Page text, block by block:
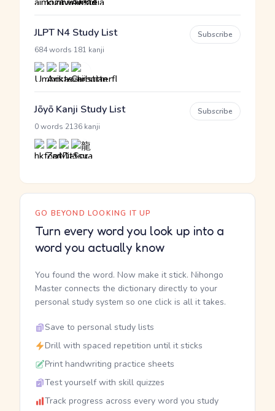
JLPT N4 Study List
684 words 181 kanji
Subscribe
Jōyō Kanji Study List
0 words 2136 kanji
Subscribe
GO BEYOND LOOKING IT UP
Turn every word you look up into a
word you actually know
You found the word. Now make it stick. Nihongo
Master connects the dictionary directly to your
personal study system so one click is all it takes.
Save to personal study lists
Drill with spaced repetition until it sticks
Print handwriting practice sheets
Test yourself with skill quizzes
Track progress across every word you study